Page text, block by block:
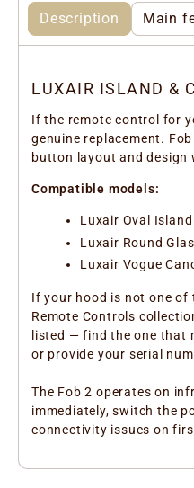
Description Main
LUXAIR ISLAND &
If the remote control for
genuine replacement.
button layout and
Compatible models:
Luxair Oval
Luxair Round
Luxair Vogue
If your hood is not one of
Remote Controls
listed — find the one that
or provide your serial
The Fob 2 operates on
immediately, switch the
connectivity issues on